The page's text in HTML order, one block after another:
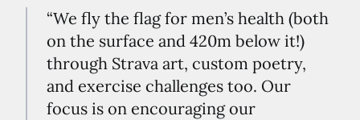
“We fly the flag for men’s health (both
on the surface and 420m below it!)
through Strava art, custom poetry,
and exercise challenges too. Our
focus is on encouraging our